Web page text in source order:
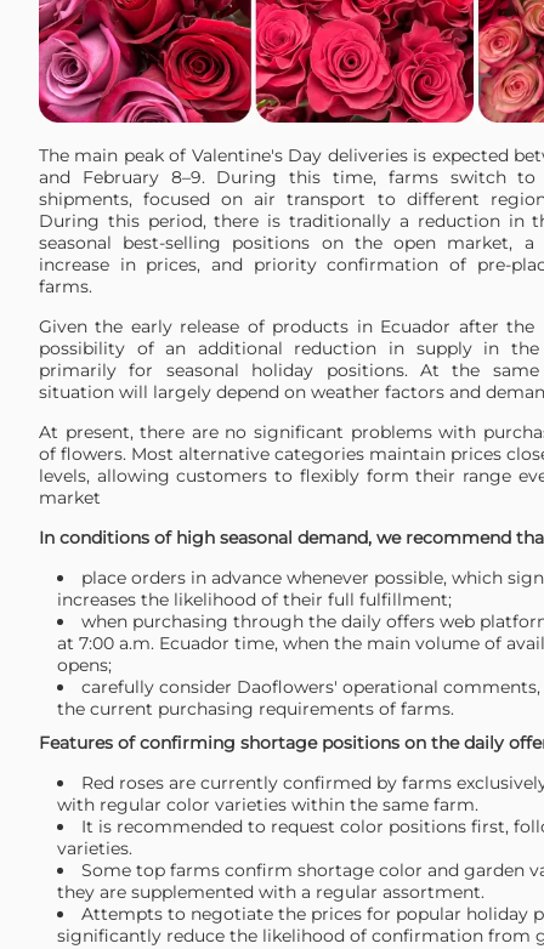
The main peak of Valentine's Day deliveries is expected
and February 8–9. During this time, farms switch to
shipments, focused on air transport to different
During this period, there is traditionally a reduction in
seasonal best-selling positions on the open market, a
increase in prices, and priority confirmation of pre-
farms.
Given the early release of products in Ecuador after the
possibility of an additional reduction in supply in the
primarily for seasonal holiday positions. At the
situation will largely depend on weather factors and
At present, there are no significant problems with
of flowers. Most alternative categories maintain prices
levels, allowing customers to flexibly form their range
market
In conditions of high seasonal demand, we recommend
place orders in advance whenever possible, which
increases the likelihood of their full fulfillment;
when purchasing through the daily offers web
at 7:00 a.m. Ecuador time, when the main volume of
opens;
carefully consider Daoflowers' operational
the current purchasing requirements of farms.
Features of confirming shortage positions on the daily
Red roses are currently confirmed by farms
with regular color varieties within the same farm.
It is recommended to request color positions first,
varieties.
Some top farms confirm shortage color and garden
they are supplemented with a regular assortment.
Attempts to negotiate the prices for popular holiday
significantly reduce the likelihood of confirmation from